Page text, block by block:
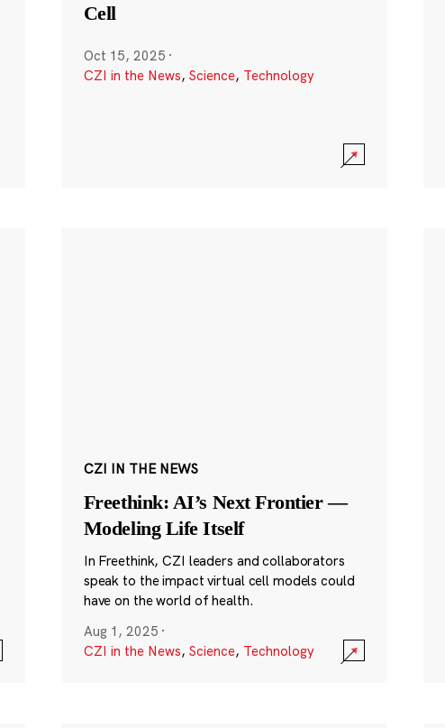
Cell
Oct 15, 2025 ·
CZI in the News, Science, Technology
CZI IN THE NEWS
Freethink: AI’s Next Frontier —
Modeling Life Itself
In Freethink, CZI leaders and collaborators
speak to the impact virtual cell models could
have on the world of health.
Aug 1, 2025 ·
CZI in the News, Science, Technology